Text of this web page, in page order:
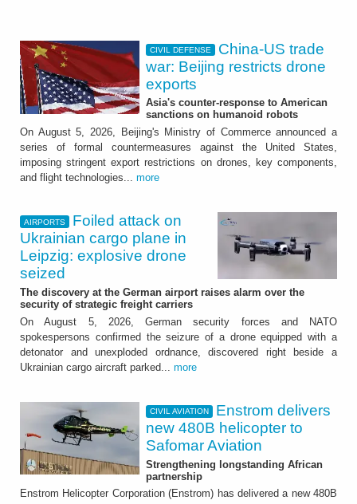
CIVIL DEFENSE
China-US trade
war: Beijing restricts drone
exports
Asia's counter-response to American
sanctions on humanoid robots
On August 5, 2026, Beijing's Ministry of Commerce announced a
series of formal countermeasures against the United States,
imposing stringent export restrictions on drones, key components,
and flight technologies... more
AIRPORTS
Foiled attack on
Ukrainian cargo plane in
Leipzig: explosive drone
seized
The discovery at the German airport raises alarm over the
security of strategic freight carriers
On August 5, 2026, German security forces and NATO
spokespersons confirmed the seizure of a drone equipped with a
detonator and unexploded ordnance, discovered right beside a
Ukrainian cargo aircraft parked... more
CIVIL AVIATION
Enstrom delivers
new 480B helicopter to
Safomar Aviation
Strengthening longstanding African
partnership
Enstrom Helicopter Corporation (Enstrom) has delivered a new 480B